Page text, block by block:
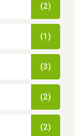
(2)
(1)
(3)
(2)
(2)